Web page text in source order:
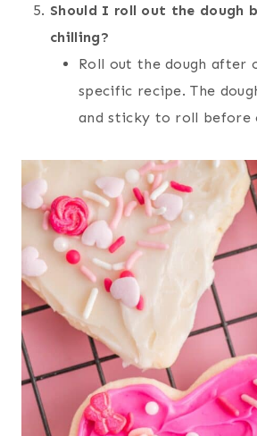
Should I roll out the dough
chilling?
Roll out the dough after
specific recipe. The
and sticky to roll before